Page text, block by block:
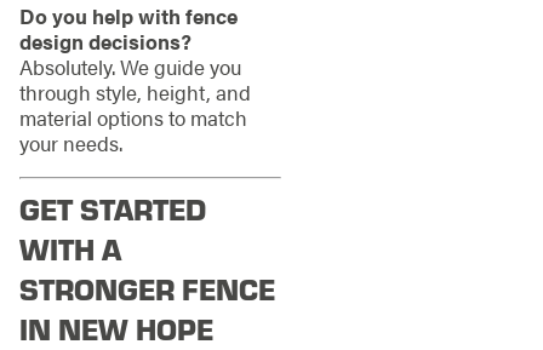
Do you help with fence
design decisions?
Absolutely. We guide you
through style, height, and
material options to match
your needs.
GET STARTED
WITH A
STRONGER FENCE
IN NEW HOPE